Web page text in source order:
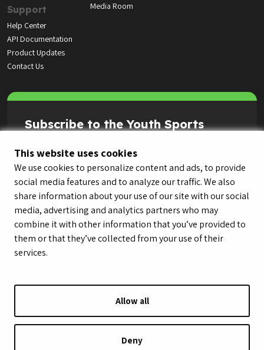
This website uses cookies
We use cookies to personalize content and ads, to provide
social media features and to analyze our traffic. We also
share information about your use of our site with our social
media, advertising and analytics partners who may
combine it with other information that you’ve provided to
them or that they’ve collected from your use of their
services.
Allow all
Deny
Support
Help Center
API Documentation
Product Updates
Contact Us
Media Room
Subscribe to the Youth Sports
© LeagueApps 2026 Terms of Service
Privacy Policy
Do Not Sell or Share My Personal Information